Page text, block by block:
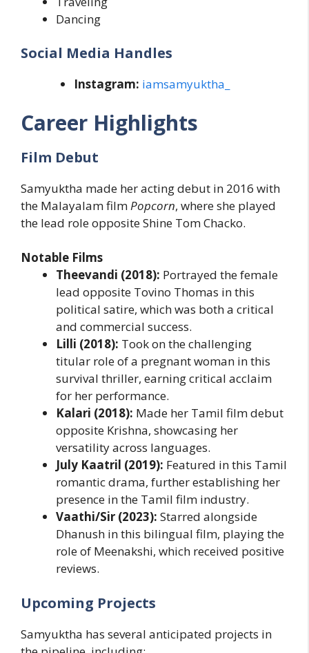
Dancing
Social Media Handles
Instagram: iamsamyuktha_
Career Highlights
Film Debut
Samyuktha made her acting debut in 2016 with
the Malayalam filmPopcorn, where she played
the lead role opposite Shine Tom Chacko.
Notable Films
Theevandi (2018): Portrayed the female
lead opposite Tovino Thomas in this
political satire, which was both a critical
and commercial success.
Lilli (2018): Took on the challenging
titular role of a pregnant woman in this
survival thriller, earning critical acclaim
for her performance.
Kalari (2018): Made her Tamil film debut
opposite Krishna, showcasing her
versatility across languages.
July Kaatril (2019): Featured in this Tamil
romantic drama, further establishing her
presence in the Tamil film industry.
Vaathi/Sir (2023): Starred alongside
Dhanush in this bilingual film, playing the
role of Meenakshi, which received positive
reviews.
Upcoming Projects
Samyuktha has several anticipated projects in